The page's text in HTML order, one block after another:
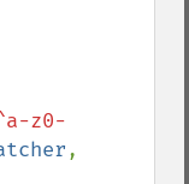
z0-